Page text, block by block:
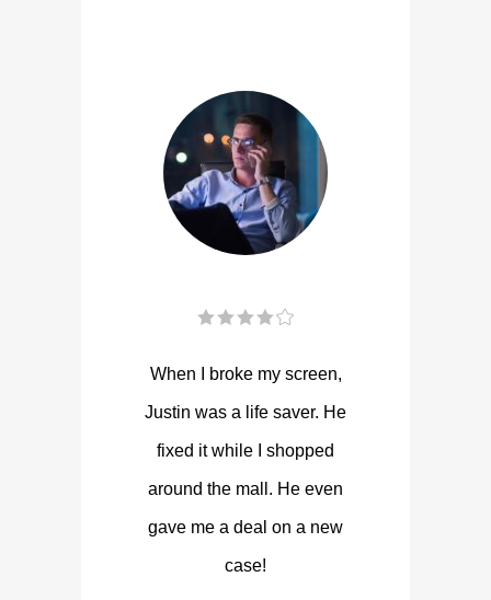
When I broke my screen,
Justin was a life saver. He
fixed it while I shopped
around the mall. He even
gave me a deal on a new
case!